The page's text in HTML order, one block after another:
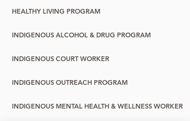
HEALTHY LIVING PROGRAM
INDIGENOUS ALCOHOL & DRUG PROGRAM
INDIGENOUS COURT WORKER
INDIGENOUS OUTREACH PROGRAM
INDIGENOUS MENTAL HEALTH & WELLNESS WORKER